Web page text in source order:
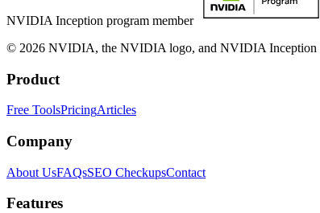
NVIDIA Inception program member
© 2026 NVIDIA, the NVIDIA logo, and NVIDIA Inception
Product
Free ToolsPricingArticles
Company
About UsFAQsSEO CheckupsContact
Features